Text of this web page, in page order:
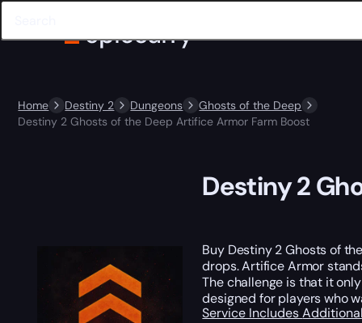
Home Destiny 2 Dungeons
Ghosts of the Deep
Destiny 2 Ghosts of the Deep Artifice Armor Farm Boost
Destiny 2
Buy Destiny 2 Ghosts of
drops. Artifice Armor
The challenge is that it
designed for players who
Service Includes